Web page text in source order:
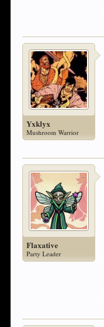
Yxklyx
Mushroom Warrior
Flaxative
Party Leader